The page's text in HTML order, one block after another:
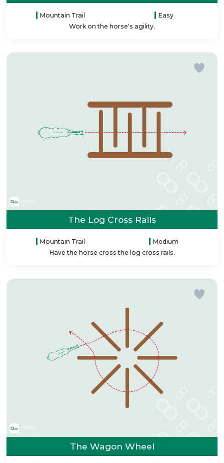
Mountain Trail
Easy
Work on the horse's agility.
The Log Cross Rails
Mountain Trail
Medium
Have the horse cross the log cross rails.
The Wagon Wheel